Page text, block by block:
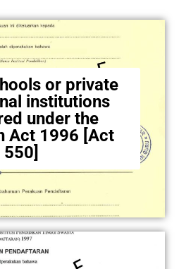
or private
institutions
under the
Act 1996 [Act
550]